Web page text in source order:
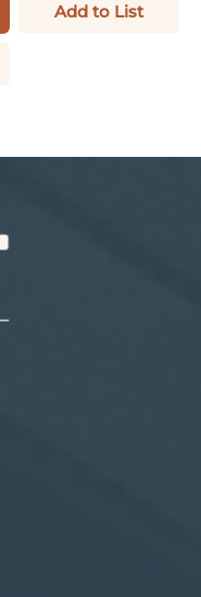
Add to List